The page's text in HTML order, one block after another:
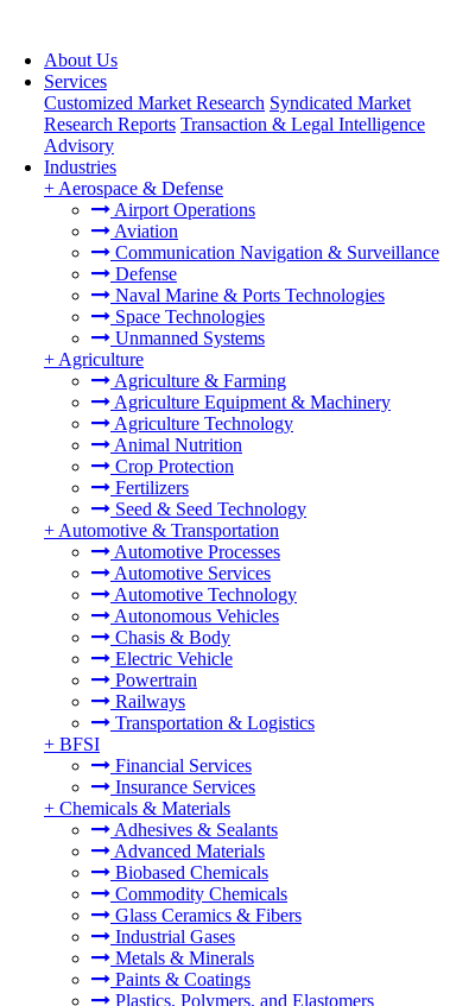
About Us
Services
Customized Market Research Syndicated Market
Research Reports Transaction & Legal Intelligence
Advisory
Industries
+ Aerospace & Defense
Airport Operations
Aviation
Communication Navigation & Surveillance
Defense
Naval Marine & Ports Technologies
Space Technologies
Unmanned Systems
+ Agriculture
Agriculture & Farming
Agriculture Equipment & Machinery
Agriculture Technology
Animal Nutrition
Crop Protection
Fertilizers
Seed & Seed Technology
+ Automotive & Transportation
Automotive Processes
Automotive Services
Automotive Technology
Autonomous Vehicles
Chasis & Body
Electric Vehicle
Powertrain
Railways
Transportation & Logistics
+ BFSI
Financial Services
Insurance Services
+ Chemicals & Materials
Adhesives & Sealants
Advanced Materials
Biobased Chemicals
Commodity Chemicals
Glass Ceramics & Fibers
Industrial Gases
Metals & Minerals
Paints & Coatings
Plastics, Polymers, and Elastomers